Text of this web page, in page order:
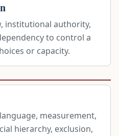
institutional authority,
to control a
or capacity.
measurement,
hierarchy, exclusion,